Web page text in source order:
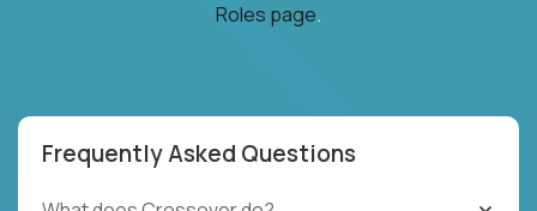
Roles page.
Frequently Asked Questions